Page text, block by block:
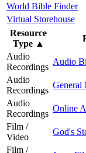
World Bible Finder
Virtual Storehouse
Resource
Type ▲
Audio
Recordings
Audio
Audio
Recordings
General
Audio
Recordings
Online
Film /
Video
God's
Film /